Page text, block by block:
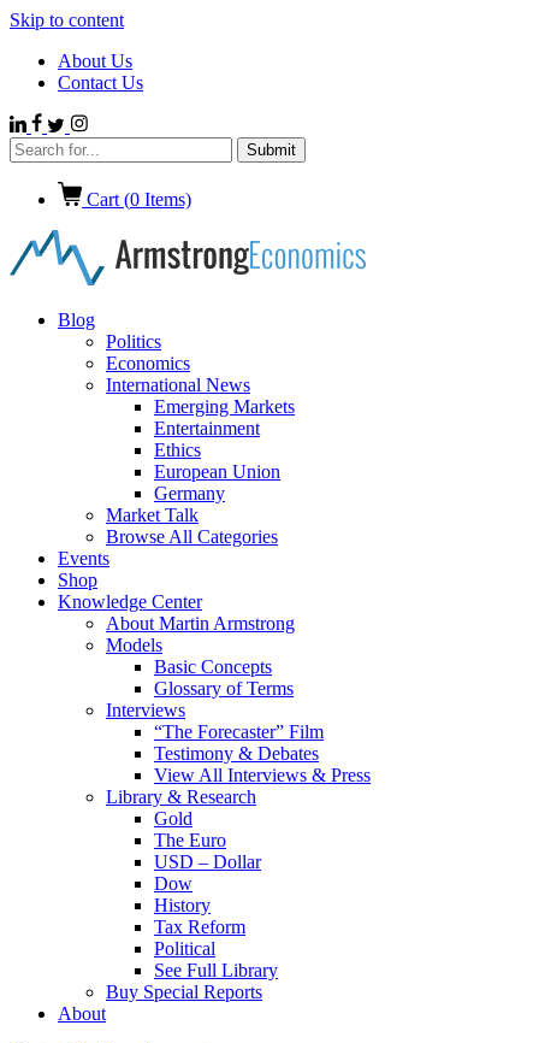
Skip to content
About Us
Contact Us
Cart (0 Items)
Blog
Politics
Economics
International News
Emerging Markets
Entertainment
Ethics
European Union
Germany
Market Talk
Browse All Categories
Events
Shop
Knowledge Center
About Martin Armstrong
Models
Basic Concepts
Glossary of Terms
Interviews
“The Forecaster” Film
Testimony & Debates
View All Interviews & Press
Library & Research
Gold
The Euro
USD – Dollar
Dow
History
Tax Reform
Political
See Full Library
Buy Special Reports
About